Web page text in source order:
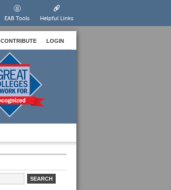
EAB Tools Helpful Links
CONTRIBUTE LOGIN